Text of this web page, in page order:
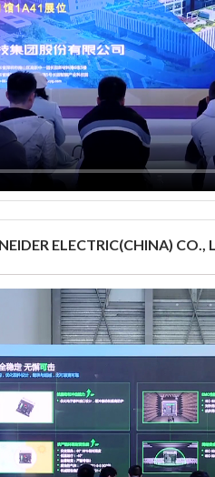
ELECTRIC(CHINA) CO.,